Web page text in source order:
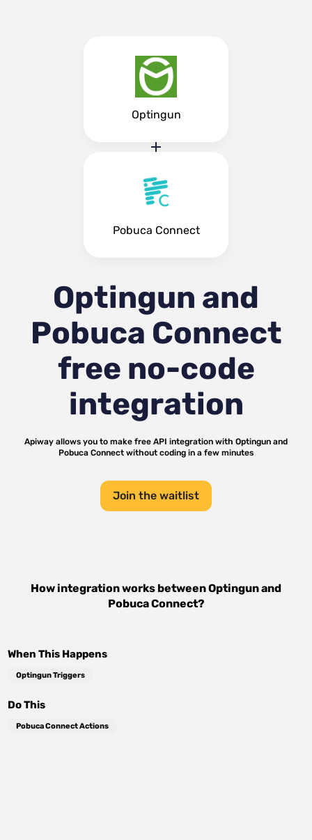
Optingun
Pobuca Connect
Optingun and
Pobuca Connect
free no-code
integration
Apiway allows you to make free API integration with Optingun and
Pobuca Connect without coding in a few minutes
Join the waitlist
How integration works betweenOptingunand
Pobuca Connect?
When This Happens
Optingun Triggers
Do This
Pobuca Connect Actions